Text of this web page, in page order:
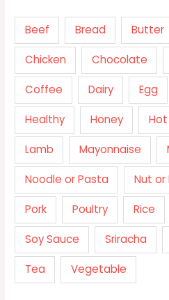
Beef Bread Butter
Chicken Chocolate
Coffee Dairy Egg
Healthy Honey
Lamb Mayonnaise
Noodle or Pasta Nut or
Pork Poultry Rice
Soy Sauce Sriracha
Tea Vegetable